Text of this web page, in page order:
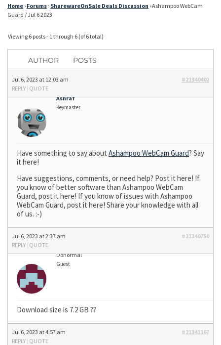
Home › Forums › SharewareOnSale Deals Discussion ›Ashampoo WebCam
Guard / Jul 6 2023
Viewing 6 posts - 1 through 6 (of 6 total)
AUTHOR POSTS
Jul 6, 2023 at 12:03 am
#21340402
REPLY | QUOTE
Ashraf
Keymaster
Have something to say about Ashampoo WebCam Guard? Say
it here!
Have suggestions, comments, or need help? Post it here! If
you know of better software than Ashampoo WebCam
Guard, post it here! If you know of issues with Ashampoo
WebCam Guard, post it here! Share your knowledge with all
of us. :-)
Jul 6, 2023 at 2:37 am
#21340750
REPLY | QUOTE
Donormal
Guest
Download size is 7.2 GB ??
Jul 6, 2023 at 4:57 am
#21341167
REPLY | QUOTE